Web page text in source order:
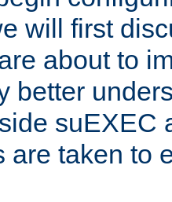
will first
about to
better
suEXEC
are taken to